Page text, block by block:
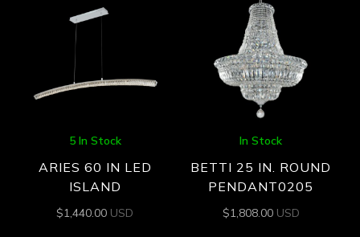
5 In Stock
ARIES 60 IN LED
ISLAND
$1,440.00 USD
In Stock
BETTI 25 IN. ROUND
PENDANT0205
$1,808.00 USD